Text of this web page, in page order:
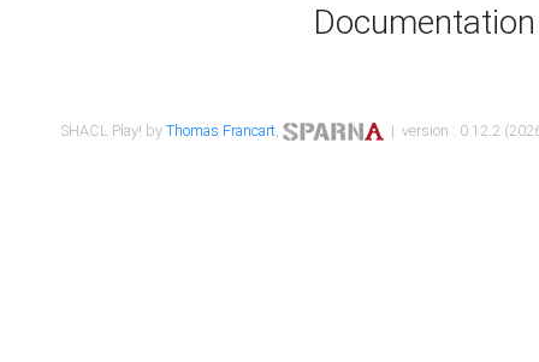
Documentation
SHACL Play! byThomas Francart, | version : 0.12.2